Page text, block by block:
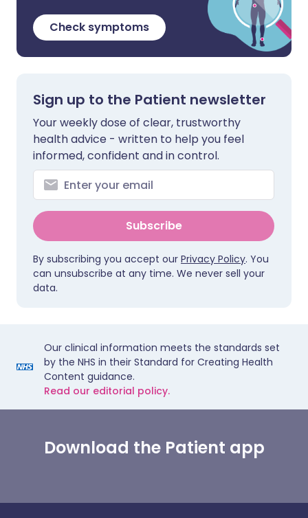
Check symptoms
Sign up to the Patient newsletter
Your weekly dose of clear, trustworthy
health advice - written to help you feel
informed, confident and in control.
Subscribe
By subscribing you accept our Privacy Policy. You
can unsubscribe at any time. We never sell your
data.
Our clinical information meets the standards set
by the NHS in their Standard for Creating Health
Content guidance.
Read our editorial policy.
Download the Patient app